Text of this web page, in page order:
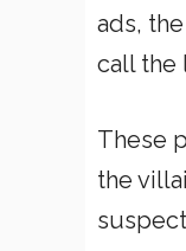
ads,
call the
These
the